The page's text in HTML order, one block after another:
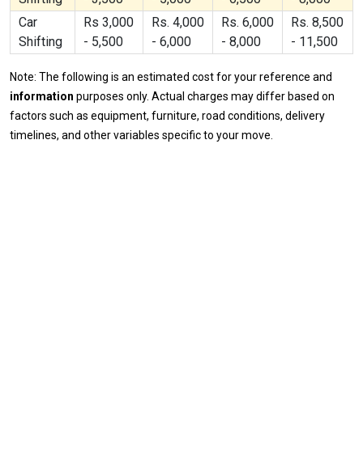
Car
Shifting
Rs 3,000
- 5,500
Rs. 4,000
- 6,000
Rs. 6,000
- 8,000
Rs. 8,500
- 11,500
Note: The following is an estimated cost for your reference and
information purposes only. Actual charges may differ based on
factors such as equipment, furniture, road conditions, delivery
timelines, and other variables specific to your move.